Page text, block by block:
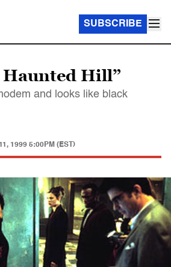
SUBSCRIBE
Haunted Hill”
and looks like black
1999 5:00PM (EST)